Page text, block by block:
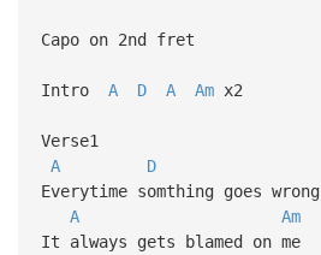
Capo on 2nd fret
Intro A D A Amx2
Verse1
A
D
Everytime somthing goes wrong
A
Am
It always gets blamed on me